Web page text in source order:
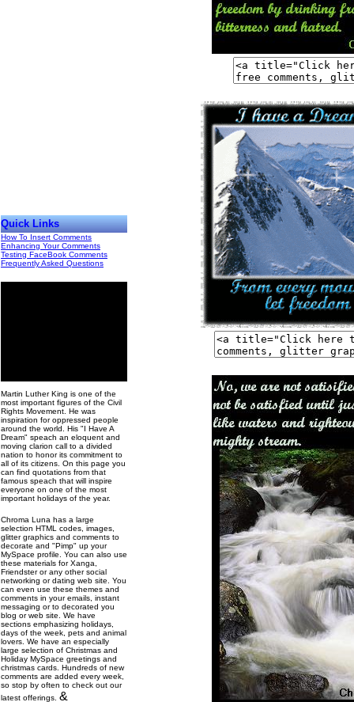
Quick Links
How To Insert Comments
Enhancing Your Comments
Testing FaceBook Comments
Frequently Asked Questions
Martin Luther King is one of the
most important figures of the Civil
Rights Movement. He was
inspiration for oppressed people
around the world. His "I Have A
Dream" speach an eloquent and
moving clarion call to a divided
nation to honor its commitment to
all of its citizens. On this page you
can find quotations from that
famous speach that will inspire
everyone on one of the most
important holidays of the year.
Chroma Luna has a large
selection HTML codes, images,
glitter graphics and comments to
decorate and "Pimp" up your
MySpace profile. You can also use
these materials for Xanga,
Friendster or any other social
networking or dating web site. You
can even use these themes and
comments in your emails, instant
messaging or to decorated you
blog or web site. We have
sections emphasizing holidays,
days of the week, pets and animal
lovers. We have an especially
large selection of Christmas and
Holiday MySpace greetings and
christmas cards. Hundreds of new
comments are added every week,
so stop by often to check out our
latest offerings. &